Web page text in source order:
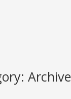
Archive